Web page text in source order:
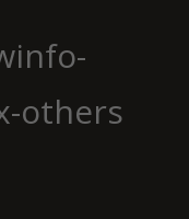
others